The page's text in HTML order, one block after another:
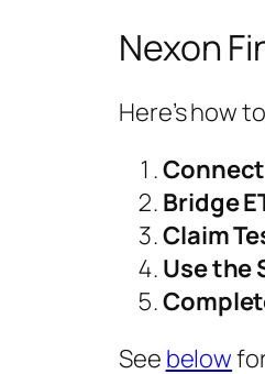
Nexon
Here’s how
Bridge
Claim
Use the
See below